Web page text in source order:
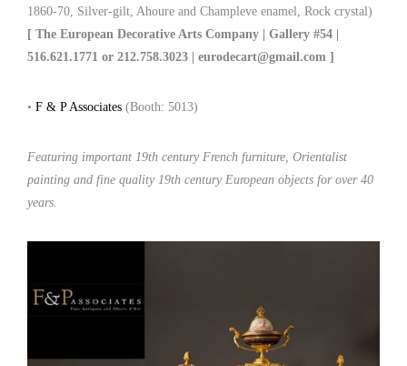
1860-70, Silver-gilt, Ahoure and Champleve enamel, Rock crystal)
[ The European Decorative Arts Company | Gallery #54 |
516.621.1771 or 212.758.3023 | eurodecart@gmail.com ]
• F & P Associates (Booth: 5013)
Featuring important 19th century French furniture, Orientalist
painting and fine quality 19th century European objects for over 40
years.